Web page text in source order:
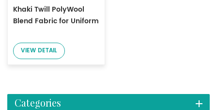
Khaki Twill PolyWool
Blend Fabric for Uniform
VIEW DETAIL
Categories